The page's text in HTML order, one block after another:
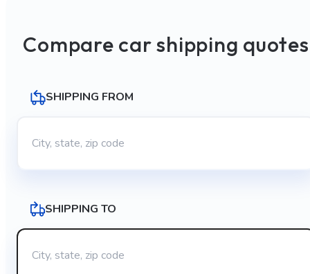
Compare car shipping quotes
SHIPPING FROM
SHIPPING TO